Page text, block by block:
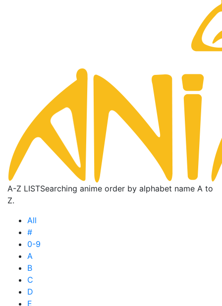
A-Z LISTSearching anime order by alphabet name A to
Z.
All
#
0-9
A
B
C
D
E